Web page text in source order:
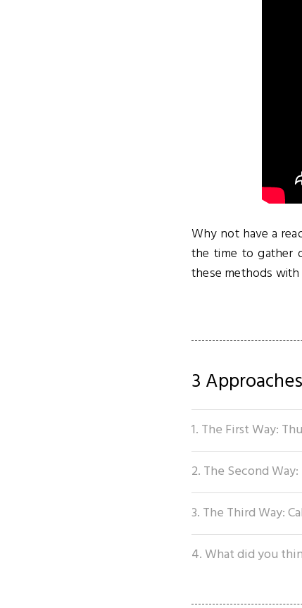
Why not have a
the time to gather
these methods
3
1. The First Way:
2. The Second Way:
3. The Third Way:
4. What did you